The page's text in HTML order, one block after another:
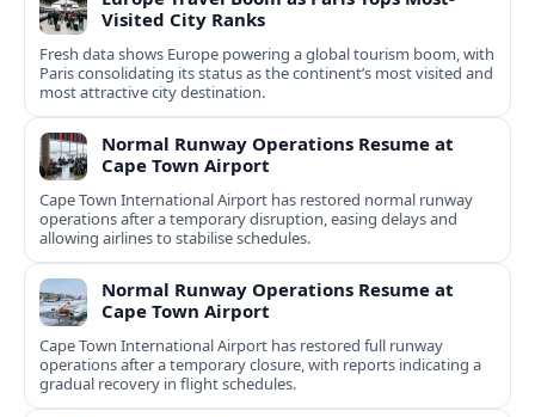
Visited City Ranks
Fresh data shows Europe powering a global tourism boom, with
Paris consolidating its status as the continent’s most visited and
most attractive city destination.
Normal Runway Operations Resume at
Cape Town Airport
Cape Town International Airport has restored normal runway
operations after a temporary disruption, easing delays and
allowing airlines to stabilise schedules.
Normal Runway Operations Resume at
Cape Town Airport
Cape Town International Airport has restored full runway
operations after a temporary closure, with reports indicating a
gradual recovery in flight schedules.